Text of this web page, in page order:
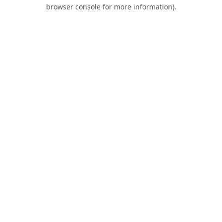
browser console for more information).